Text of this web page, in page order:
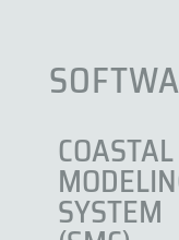
COASTAL
SYSTEM